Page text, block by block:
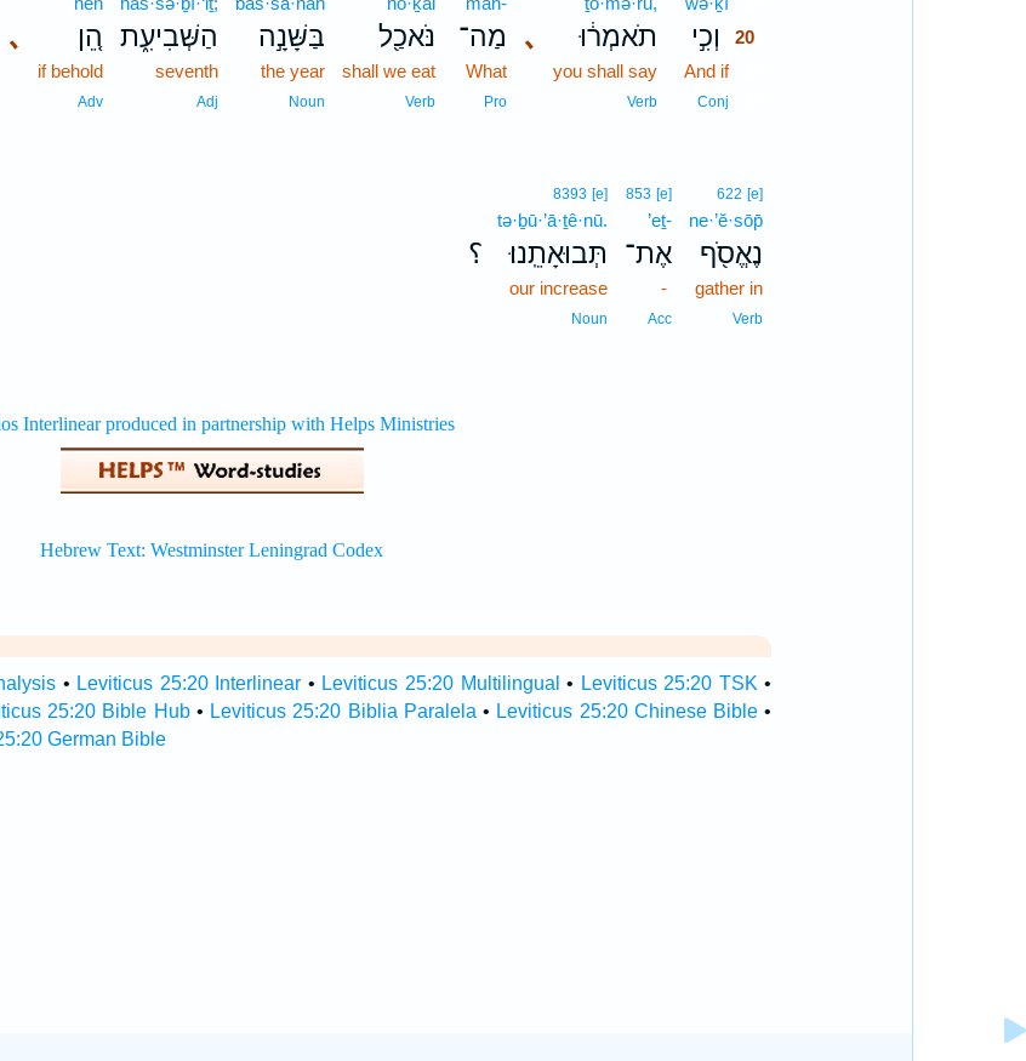
וְכִ֣י
20
And if20
Conj
､ תֹאמְר֔וּ
you shall say
Verb
מַה־
What
Pro
נֹּאכַ֖ל
shall we eat
Verb
בַּשָּׁנָ֣ה
the year
Noun
הַשְּׁבִיעִ֑ת
seventh
Adj
､ הֵ֚ן
if behold
Adv
622 [e]
ne·’ĕ·sōp̄
נֶאֱסֹ֖ף
gather in
Verb
853 [e]
’eṯ-
אֶת־
-
Acc
؟
8393 [e]
tə·ḇū·’ā·ṯê·nū.
תְּבוּאָתֵֽנוּ׃
our increase
Noun
• Leviticus 25:20 Interlinear • Leviticus 25:20 Multilingual • Leviticus 25:20 TSK •
25:20 Bible Hub• Leviticus 25:20 Biblia Paralela • Leviticus 25:20 Chinese Bible •
German Bible